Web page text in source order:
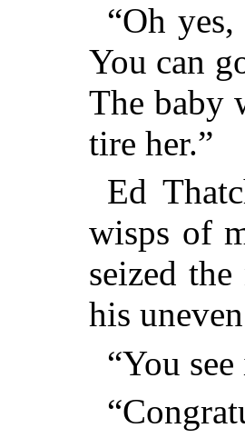
“Oh
You can
The baby
tire her.”
Ed
wisps of
seized
his
“You